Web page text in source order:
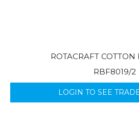
ROTACRAFT COTTON
RBF8019/2
LOGIN TO SEE